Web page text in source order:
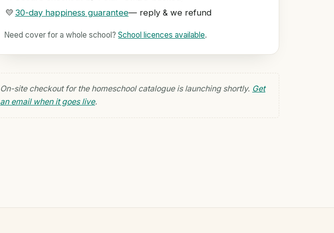
💛 30-day happiness guarantee— reply & we refund
Need cover for a whole school?School licences available.
On-site checkout for the homeschool catalogue is launching shortly. Get
an email when it goes live.